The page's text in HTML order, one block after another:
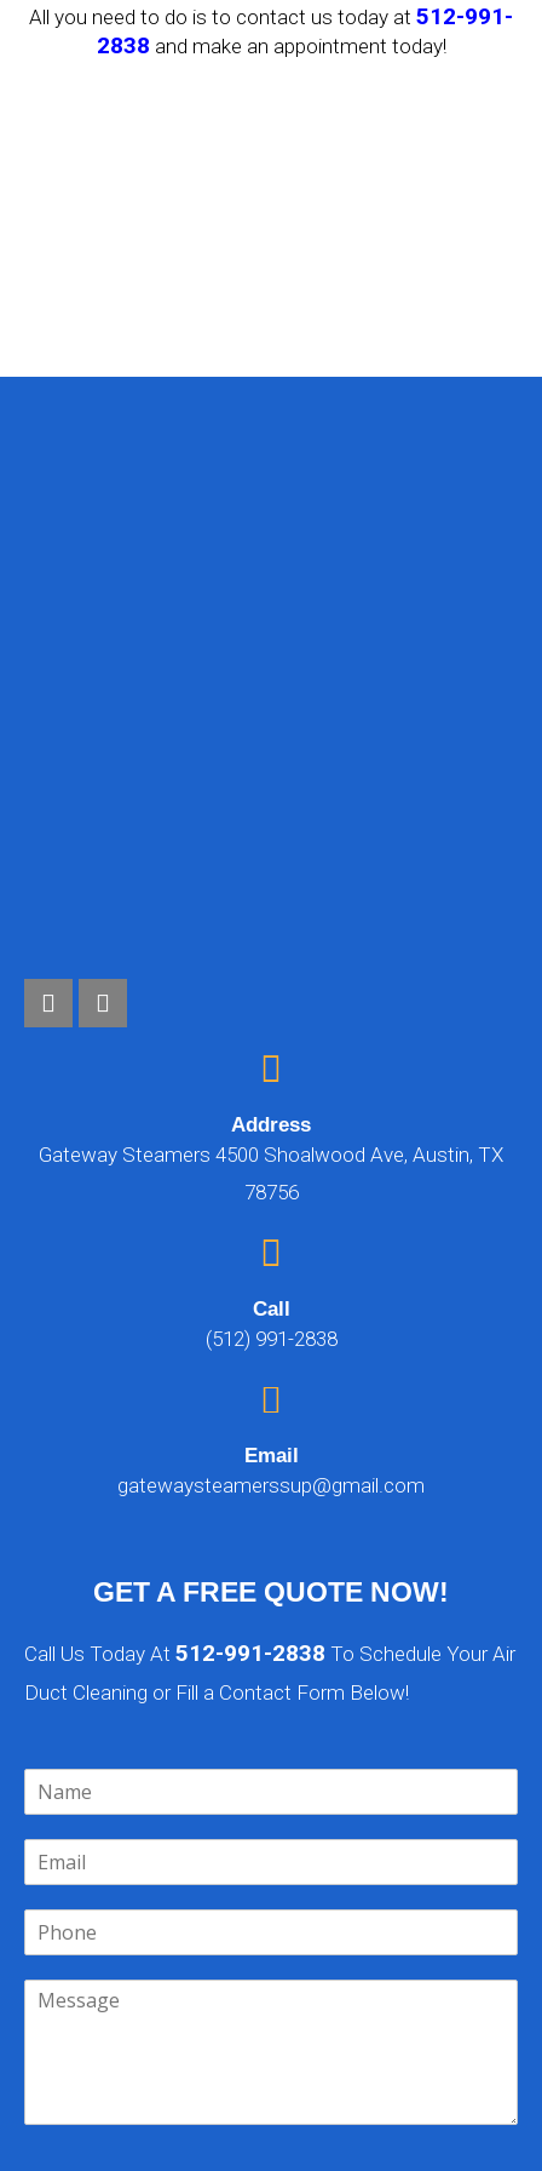
All you need to do is to contact us today at 512-991-
2838 and make an appointment today!
Address
Gateway Steamers 4500 Shoalwood Ave, Austin, TX
78756
Call
(512) 991-2838
Email
gatewaysteamerssup@gmail.com
GET A FREE QUOTE NOW!
Call Us Today At 512-991-2838 To Schedule Your Air
Duct Cleaning or Fill a Contact Form Below!